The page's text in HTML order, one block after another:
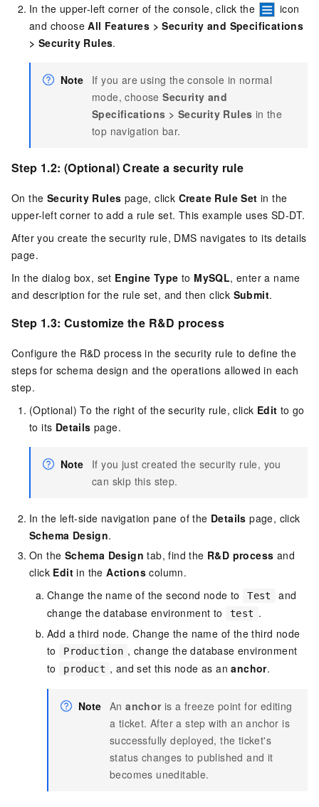
In the upper-left corner of the console, click the
icon
and chooseAll Features >Security and Specifications
> Security Rules.
Note
If you are using the console in normal
mode, chooseSecurity and
Specifications > Security Rules in the
top navigation bar.
Step 1.2: (Optional) Create a security rule
On the Security Rules page, click Create Rule Set in the
upper-left corner to add a rule set. This example uses SD-DT.
After you create the security rule, DMS navigates to its details
page.
In the dialog box, set Engine Type to MySQL, enter a name
and description for the rule set, and then click Submit.
Step 1.3: Customize the R&D process
Configure the R&D process in the security rule to define the
steps for schema design and the operations allowed in each
step.
(Optional) To the right of the security rule, click Edit to go
to its Details page.
Note
If you just created the security rule, you
can skip this step.
In the left-side navigation pane of the Details page, click
Schema Design.
On the Schema Design tab, find the R&D process and
click Edit in theActions column.
Change the name of the second node to
Test
and
change the database environment to
test .
Add a third node. Change the name of the third node
to
Production , change the database environment
to
product , and set this node as an anchor.
Note Ananchoris a freeze point for editing
a ticket. After a step with an anchor is
successfully deployed, the ticket's
status changes to published and it
becomes uneditable.